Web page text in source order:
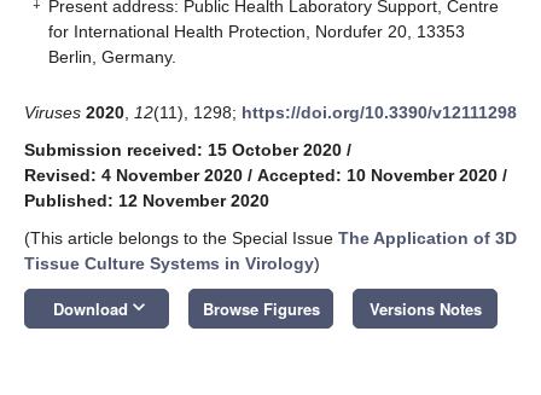
Present address: Public Health Laboratory Support, Centre
for International Health Protection, Nordufer 20, 13353
Berlin, Germany.
Viruses 2020 12(11), 1298; https://doi.org/10.3390/v12111298
Submission received: 15 October 2020 /
Revised: 4 November 2020 / Accepted: 10 November 2020 /
Published: 12 November 2020
(This article belongs to the Special Issue The Application of 3D
Tissue Culture Systems in Virology)
Download keyboard_arrow_down Browse Figures Versions Notes